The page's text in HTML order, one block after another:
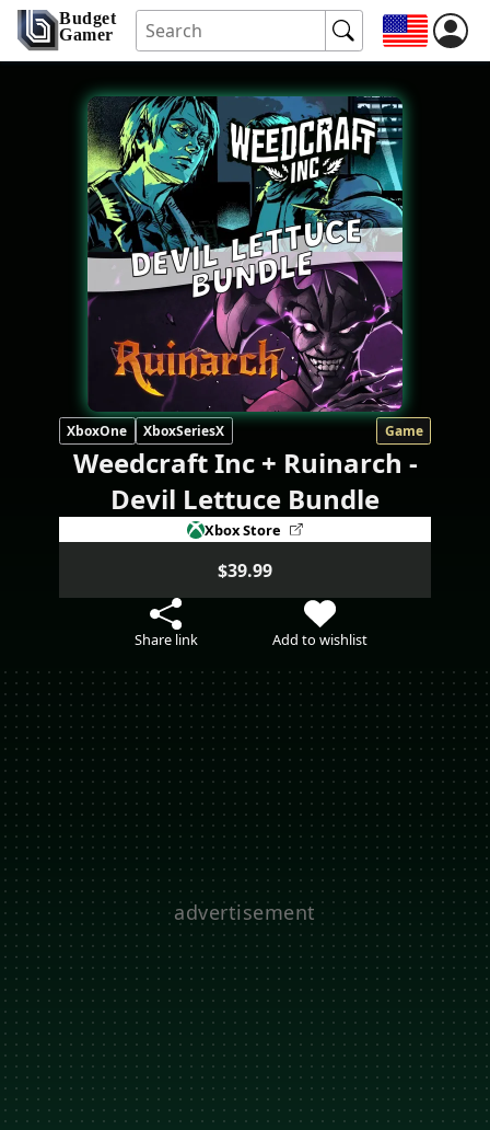
Budget
Gamer
XboxOne XboxSeriesX Game
Weedcraft Inc + Ruinarch -
Devil Lettuce Bundle
Xbox Store
$39.99
Share link Add to wishlist